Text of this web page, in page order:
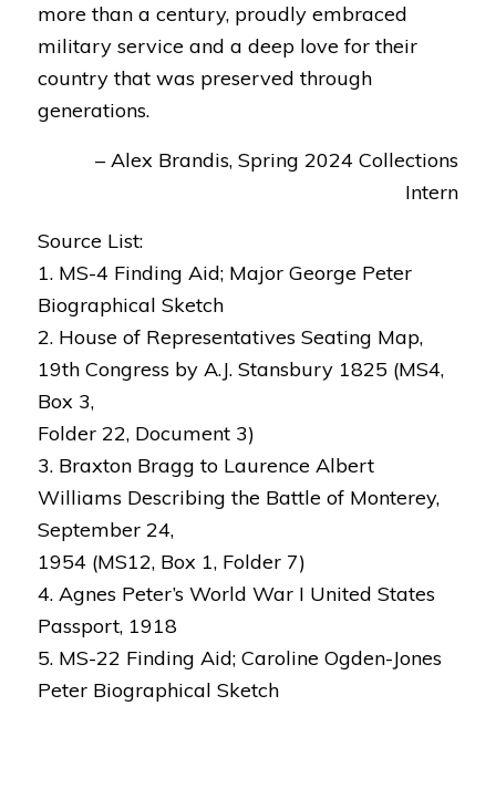
more than a century, proudly embraced
military service and a deep love for their
country that was preserved through
generations.
– Alex Brandis, Spring 2024 Collections
Intern
Source List:
1. MS-4 Finding Aid; Major George Peter
Biographical Sketch
2. House of Representatives Seating Map,
19th Congress by A.J. Stansbury 1825 (MS4,
Box 3,
Folder 22, Document 3)
3. Braxton Bragg to Laurence Albert
Williams Describing the Battle of Monterey,
September 24,
1954 (MS12, Box 1, Folder 7)
4. Agnes Peter’s World War I United States
Passport, 1918
5. MS-22 Finding Aid; Caroline Ogden-Jones
Peter Biographical Sketch